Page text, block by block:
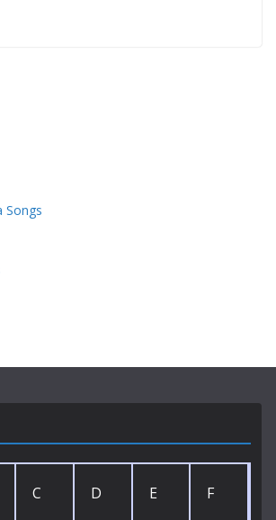
Songs
C D E F